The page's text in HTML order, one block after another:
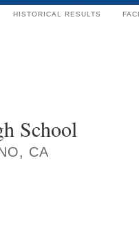
HISTORICAL RESULTS
School
CA